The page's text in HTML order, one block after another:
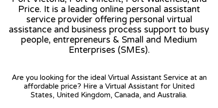
Price. It is a leading online personal assistant
service provider offering personal virtual
assistance and business process support to busy
people, entrepreneurs & Small and Medium
Enterprises (SMEs).
Are you looking for the ideal Virtual Assistant Service at an
affordable price? Hire a Virtual Assistant for United
States, United Kingdom, Canada, and Australia.